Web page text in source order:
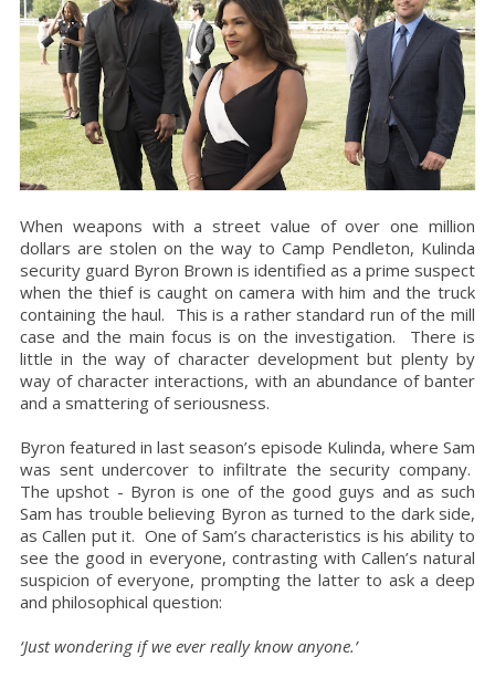
When weapons with a street value of over one million
dollars are stolen on the way to Camp Pendleton, Kulinda
security guard Byron Brown is identified as a prime suspect
when the thief is caught on camera with him and the truck
containing the haul. This is a rather standard run of the mill
case and the main focus is on the investigation. There is
little in the way of character development but plenty by
way of character interactions, with an abundance of banter
and a smattering of seriousness.
Byron featured in last season’s episode Kulinda, where Sam
was sent undercover to infiltrate the security company.
The upshot - Byron is one of the good guys and as such
Sam has trouble believing Byron as turned to the dark side,
as Callen put it. One of Sam’s characteristics is his ability to
see the good in everyone, contrasting with Callen’s natural
suspicion of everyone, prompting the latter to ask a deep
and philosophical question:
‘Just wondering if we ever really know anyone.’